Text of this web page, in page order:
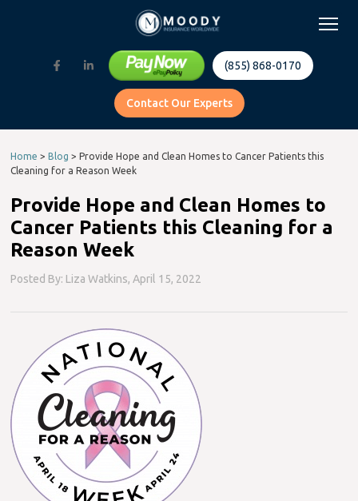
(855) 868-0170
Contact Our Experts
Home >Blog >Provide Hope and Clean Homes to Cancer Patients this
Cleaning for a Reason Week
Provide Hope and Clean Homes to
Cancer Patients this Cleaning for a
Reason Week
Posted By: Liza Watkins,April 15, 2022